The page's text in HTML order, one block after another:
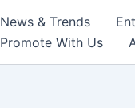
News & Trends
Promote With Us